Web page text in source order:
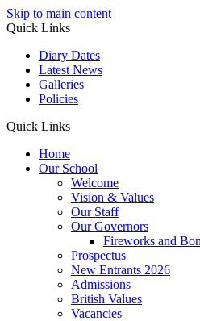
Skip to main content
Quick Links
Diary Dates
Latest News
Galleries
Policies
Quick Links
Home
Our School
Welcome
Vision & Values
Our Staff
Our Governors
Fireworks and
Prospectus
New Entrants 2026
Admissions
British Values
Vacancies